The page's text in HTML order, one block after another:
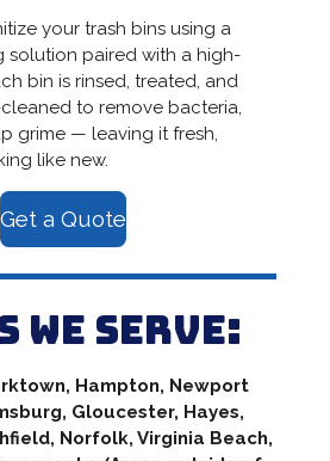
your trash bins using a
solution paired with a high-
bin is rinsed, treated, and
to remove bacteria,
grime — leaving it fresh,
like new.
Get a Quote
we serve:
Hampton, Newport
Gloucester, Hayes,
Norfolk, Virginia Beach,